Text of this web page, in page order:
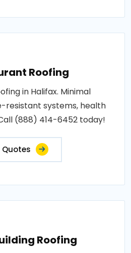
Roofing
in Halifax. Minimal
resistant systems, health
(888) 414-6452 today!
Quotes
Roofing